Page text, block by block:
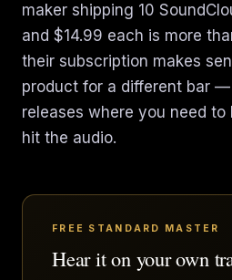
maker shipping 10
and $14.99 each is more
their subscription makes
product for a different bar —
releases where you need
hit the audio.
FREE STANDARD MASTER
Hear it on your own